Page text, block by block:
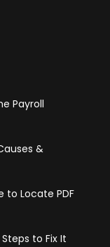
Payroll
&
to Locate PDF
Steps to Fix It